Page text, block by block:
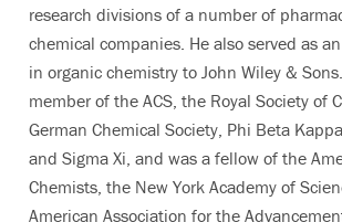
research divisions of a number of
chemical companies. He also served as
in organic chemistry to John Wiley &
member of the ACS, the Royal Society of
German Chemical Society, Phi Beta
and Sigma Xi, and was a fellow of the
Chemists, the New York Academy of
American Association for the